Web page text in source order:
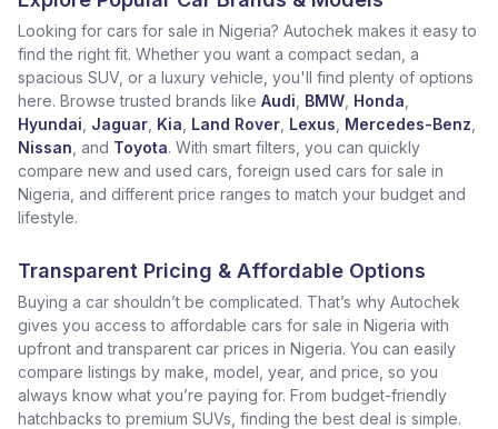
Looking for cars for sale in Nigeria? Autochek makes it easy to
find the right fit. Whether you want a compact sedan, a
spacious SUV, or a luxury vehicle, you'll find plenty of options
here. Browse trusted brands like Audi BMW Honda
Hyundai Jaguar Kia Land Rover Lexus Mercedes-Benz
Nissan , and Toyota. With smart filters, you can quickly
compare new and used cars, foreign used cars for sale in
Nigeria, and different price ranges to match your budget and
lifestyle.
Transparent Pricing & Affordable Options
Buying a car shouldn’t be complicated. That’s why Autochek
gives you access to affordable cars for sale in Nigeria with
upfront and transparent car prices in Nigeria. You can easily
compare listings by make, model, year, and price, so you
always know what you’re paying for. From budget-friendly
hatchbacks to premium SUVs, finding the best deal is simple.